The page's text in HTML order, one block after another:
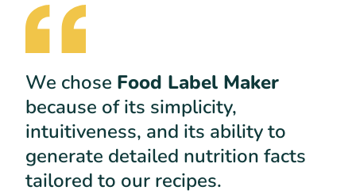
We chose Food Label Maker
because of its simplicity,
intuitiveness, and its ability to
generate detailed nutrition facts
tailored to our recipes.
Hire an Expert
Resources
Terms & Conditions
Privacy Policy